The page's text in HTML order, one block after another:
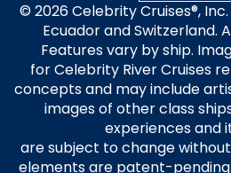
© 2026 Celebrity Cruises®,
Ecuador and Switzerland.
Features vary by ship.
for Celebrity River Cruises
concepts and may include
images of other class
experiences and
are subject to change
elements are patent-